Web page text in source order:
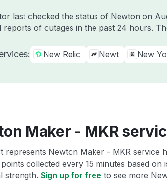
last checked the status of Newton on
reports of outages in the past 24 hours.
New Relic Newt New
Maker - MKR
represents Newton Maker - MKR service
collected every 15 minutes based on
strength. Sign up for free to see more